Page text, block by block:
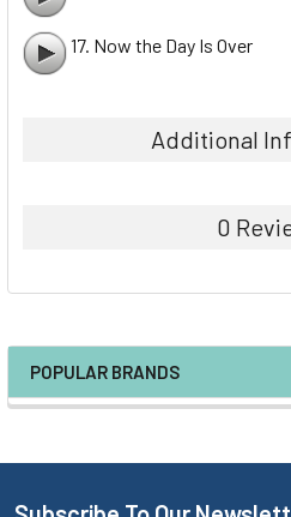
POPULAR BRANDS
17. Now the Day Is Over
Additional
0